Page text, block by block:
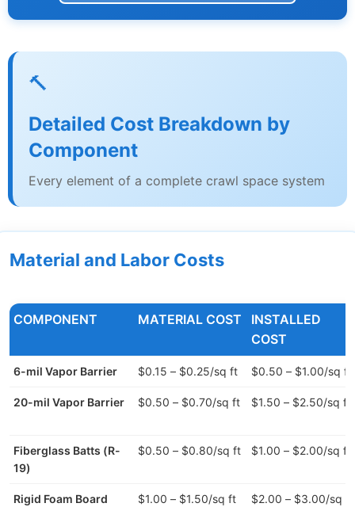
🔨
Detailed Cost Breakdown by
Component
Every element of a complete crawl space system
Material and Labor Costs
COMPONENT MATERIAL COST
INSTALLED
COST
6-mil Vapor Barrier $0.15 – $0.25/sq ft $0.50 – $1.00/sq ft
20-mil Vapor Barrier $0.50 – $0.70/sq ft $1.50 – $2.50/sq ft
Fiberglass Batts (R-
19)
$0.50 – $0.80/sq ft $1.00 – $2.00/sq ft
Rigid Foam Board $1.00 – $1.50/sq ft $2.00 – $3.00/sq ft